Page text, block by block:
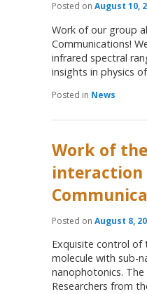
Posted onAugust 10,
Work of our group
Communications!
infrared spectral
insights in physics
Posted in News
Work of
interaction
Posted onAugust 8,
Exquisite control of
molecule with sub-
nanophotonics.
Researchers from